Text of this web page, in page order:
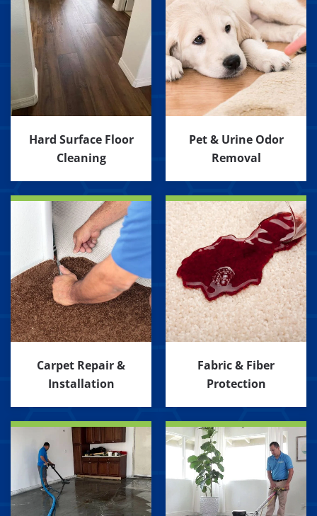
Hard Surface Floor
Cleaning
Pet & Urine Odor
Removal
Carpet Repair &
Installation
Fabric & Fiber
Protection